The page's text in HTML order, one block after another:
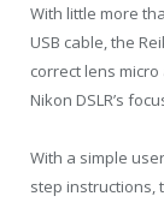
With little more
USB cable, the
correct lens
Nikon DSLR’s
With a simple
step instructions,